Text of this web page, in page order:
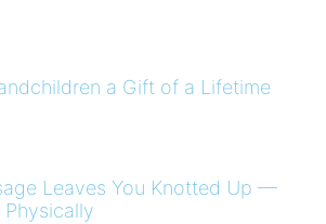
a Gift of a Lifetime
Leaves You Knotted Up —